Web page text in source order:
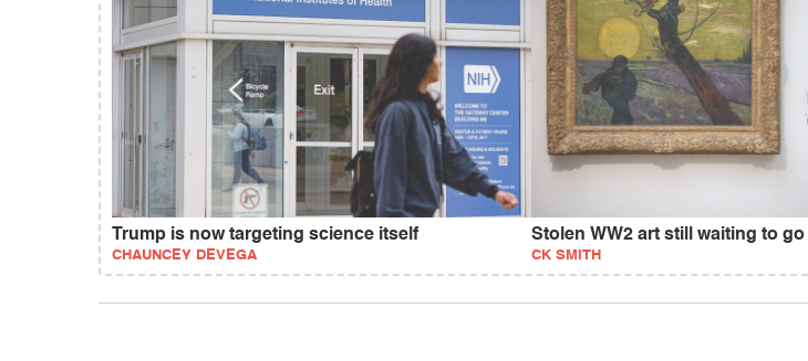
Trump is now targeting science itself
CHAUNCEY DEVEGA
Stolen WW2 art still waiting to
CK SMITH